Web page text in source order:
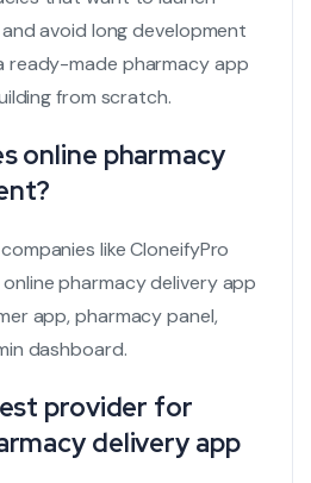
avoid long development
ready-made pharmacy app
from scratch.
online pharmacy
like CloneifyPro
pharmacy delivery app
app, pharmacy panel,
dashboard.
provider for
delivery app